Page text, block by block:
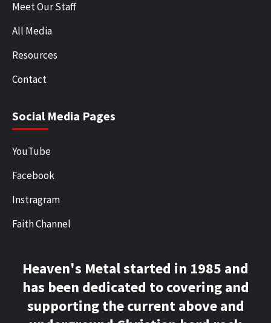
Meet Our Staff
All Media
Resources
Contact
Social Media Pages
YouTube
Facebook
Instragram
Faith Channel
Heaven's Metal started in 1985 and
has been dedicated to covering and
supporting the current above and